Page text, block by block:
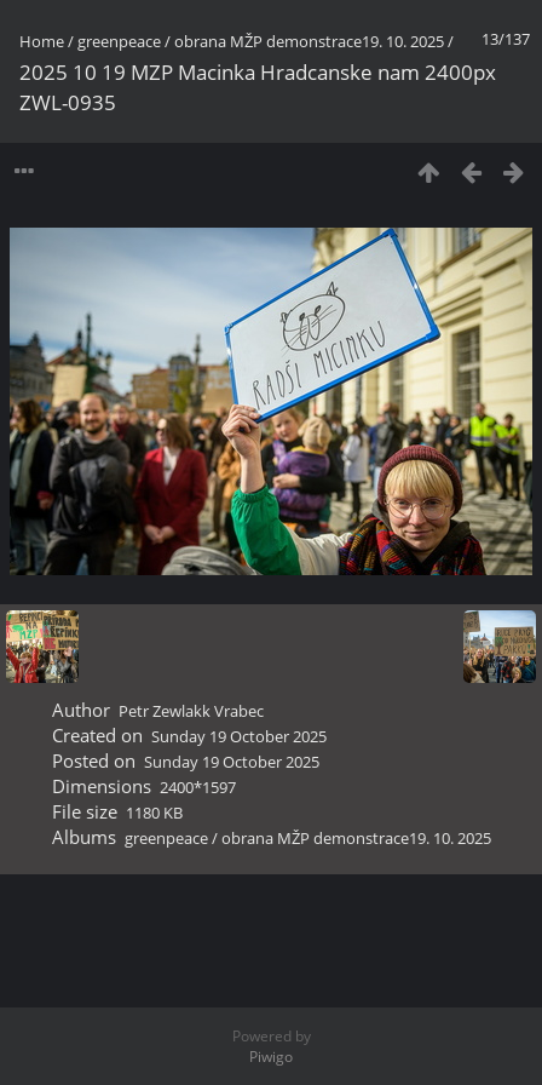
13/137
Home/ greenpeace/obrana MŽP demonstrace19. 10. 2025/
2025 10 19 MZP Macinka Hradcanske nam 2400px
ZWL-0935
Author Petr Zewlakk Vrabec
Created on Sunday 19 October 2025
Posted on Sunday 19 October 2025
Dimensions 2400*1597
File size 1180 KB
Albums greenpeace/obrana MŽP demonstrace19. 10. 2025
Powered by
Piwigo